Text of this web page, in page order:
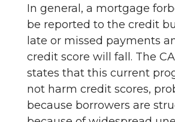
In general, a mortgage
be reported to the credit
late or missed payments
credit score will fall. The
states that this current
not harm credit scores,
because borrowers are